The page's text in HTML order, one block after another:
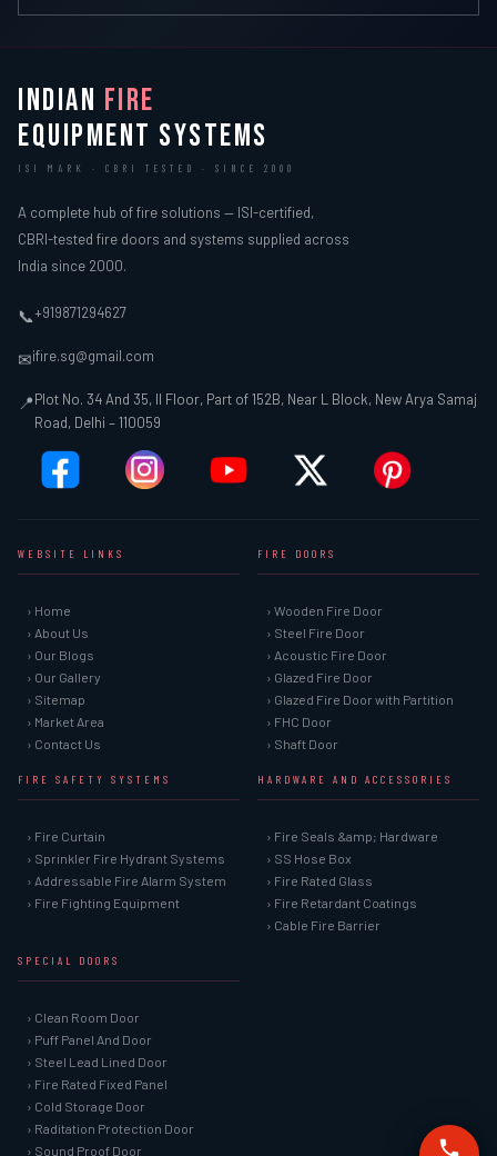
INDIAN FIRE
EQUIPMENT SYSTEMS
ISI MARK · CBRI TESTED · SINCE 2000
A complete hub of fire solutions — ISI-certified,
CBRI-tested fire doors and systems supplied across
India since 2000.
📞+919871294627
✉ifire.sg@gmail.com
📍Plot No. 34 And 35, II Floor, Part of 152B, Near L Block, New Arya Samaj
Road, Delhi – 110059
WEBSITE LINKS
› Home
› About Us
› Our Blogs
› Our Gallery
› Sitemap
› Market Area
› Contact Us
FIRE DOORS
› Wooden Fire Door
› Steel Fire Door
› Acoustic Fire Door
› Glazed Fire Door
› Glazed Fire Door with Partition
› FHC Door
› Shaft Door
FIRE SAFETY SYSTEMS
› Fire Curtain
› Sprinkler Fire Hydrant Systems
› Addressable Fire Alarm System
› Fire Fighting Equipment
HARDWARE AND ACCESSORIES
› Fire Seals &amp; Hardware
› SS Hose Box
› Fire Rated Glass
› Fire Retardant Coatings
› Cable Fire Barrier
SPECIAL DOORS
› Clean Room Door
› Puff Panel And Door
› Steel Lead Lined Door
› Fire Rated Fixed Panel
› Cold Storage Door
› Raditation Protection Door
› Sound Proof Door